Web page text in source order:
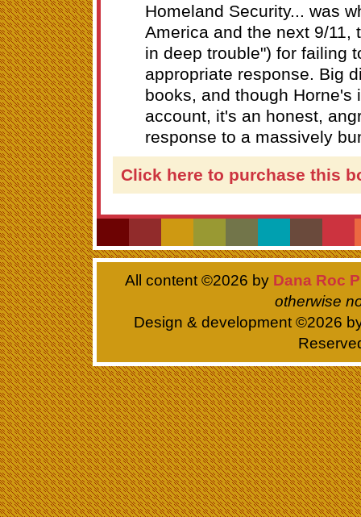
Homeland Security... was
America and the next 9/11,
in deep trouble") for failing
appropriate response. Big
books, and though Horne's
account, it's an honest,
response to a massively
Click here to purchase this
All content ©2026 by Dana Roc
otherwise
Design & development ©2026